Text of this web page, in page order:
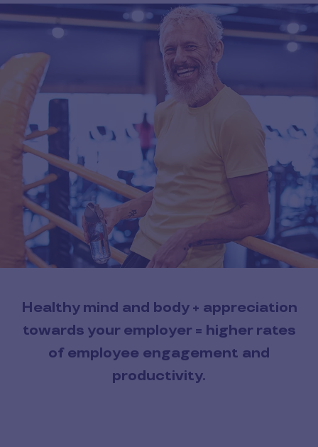
Healthy mind and body + appreciation
towards your employer = higher rates
of employee engagement and
productivity.